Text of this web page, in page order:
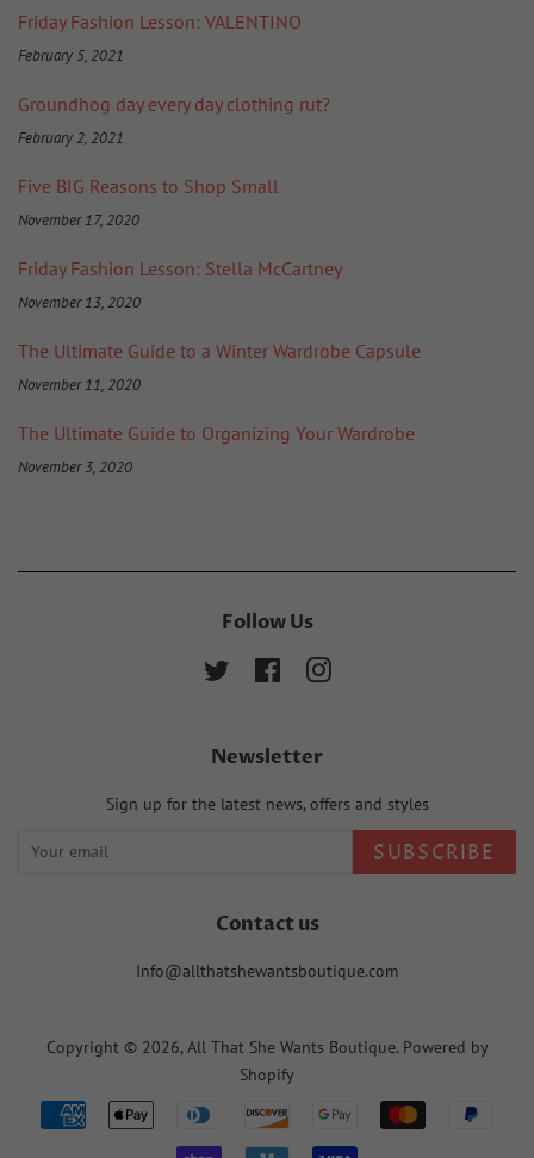
Friday Fashion Lesson: VALENTINO
February 5, 2021
Groundhog day every day clothing rut?
February 2, 2021
Five BIG Reasons to Shop Small
November 17, 2020
Friday Fashion Lesson: Stella McCartney
November 13, 2020
The Ultimate Guide to a Winter Wardrobe Capsule
November 11, 2020
The Ultimate Guide to Organizing Your Wardrobe
November 3, 2020
Follow Us
Twitter FacebookInstagram
Newsletter
Sign up for the latest news, offers and styles
SUBSCRIBE
Contact us
Info@allthatshewantsboutique.com
Copyright © 2026,All That She Wants Boutique. Powered by
Shopify
Payment
icons